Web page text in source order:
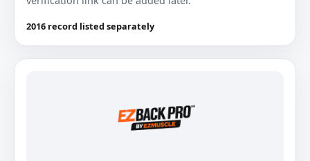
2016 record listed separately